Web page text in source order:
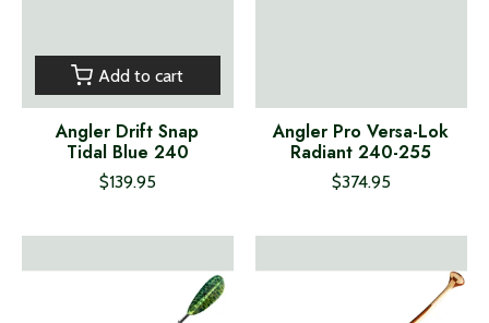
Add to cart
Angler Drift Snap
Tidal Blue 240
$139.95
Angler Pro Versa-Lok
Radiant 240-255
$374.95